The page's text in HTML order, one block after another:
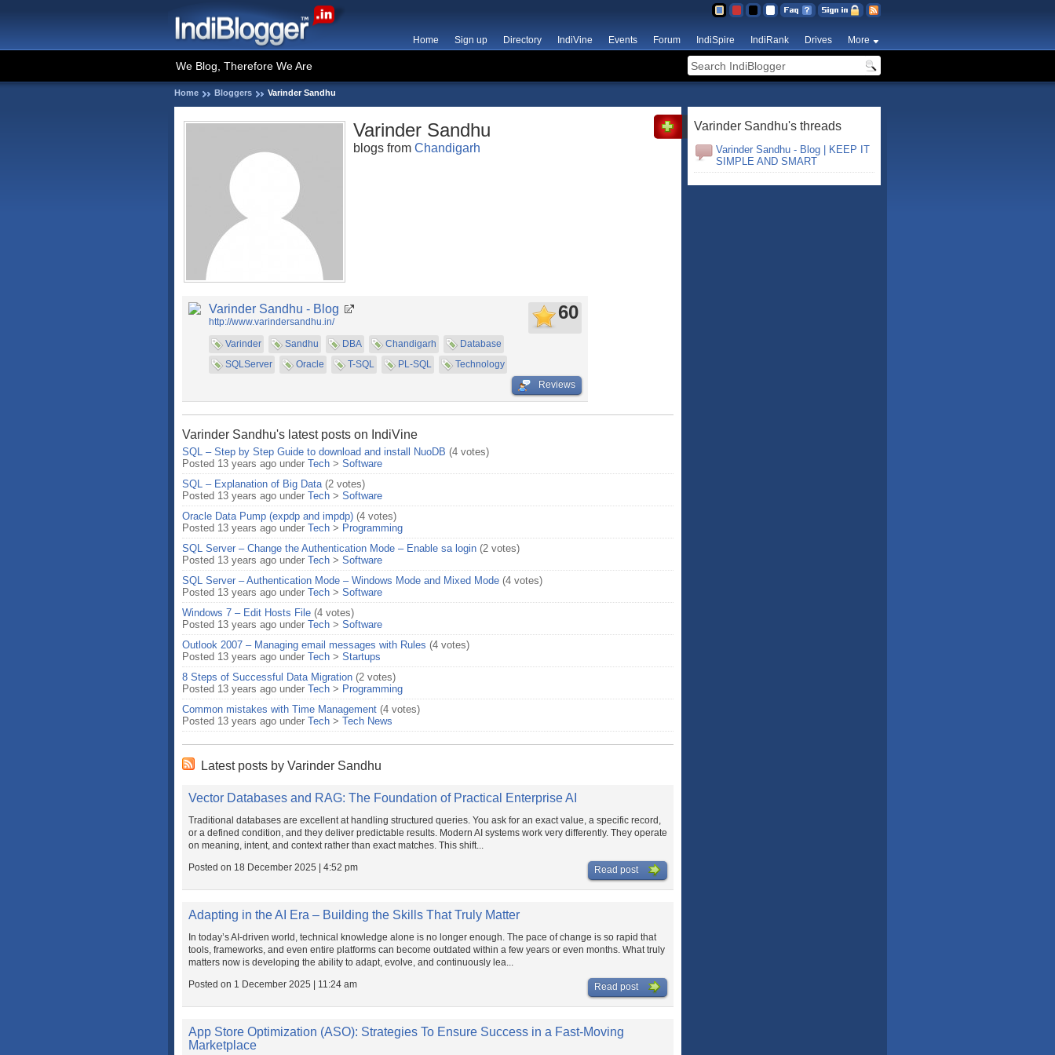
Home Sign up Directory IndiVine Events Forum IndiSpire IndiRank Drives More
We Blog, Therefore We Are
Home Bloggers Varinder Sandhu
Varinder Sandhu
blogs from Chandigarh
Varinder Sandhu - Blog
http://www.varindersandhu.in/
Varinder
Sandhu DBA Chandigarh
Database
SQLServer
Oracle T-SQL PL-SQL Technology
60
Reviews
Varinder Sandhu's latest posts on IndiVine
SQL – Step by Step Guide to download and install NuoDB (4 votes)
Posted 13 years ago under Tech > Software
SQL – Explanation of Big Data (2 votes)
Posted 13 years ago under Tech > Software
Oracle Data Pump (expdp and impdp) (4 votes)
Posted 13 years ago under Tech > Programming
SQL Server – Change the Authentication Mode – Enable sa login (2 votes)
Posted 13 years ago under Tech > Software
SQL Server – Authentication Mode – Windows Mode and Mixed Mode (4 votes)
Posted 13 years ago under Tech > Software
Windows 7 – Edit Hosts File (4 votes)
Posted 13 years ago under Tech > Software
Outlook 2007 – Managing email messages with Rules (4 votes)
Posted 13 years ago under Tech > Startups
8 Steps of Successful Data Migration (2 votes)
Posted 13 years ago under Tech > Programming
Common mistakes with Time Management (4 votes)
Posted 13 years ago under Tech > Tech News
Latest posts by Varinder Sandhu
Vector Databases and RAG: The Foundation of Practical Enterprise AI
Traditional databases are excellent at handling structured queries. You ask for an exact value, a specific record,
or a defined condition, and they deliver predictable results. Modern AI systems work very differently. They operate
on meaning, intent, and context rather than exact matches. This shift...
Posted on 18 December 2025 | 4:52 pm
Read post
Adapting in the AI Era – Building the Skills That Truly Matter
In today’s AI-driven world, technical knowledge alone is no longer enough. The pace of change is so rapid that
tools, frameworks, and even entire platforms can become outdated within a few years or even months. What truly
matters now is developing the ability to adapt, evolve, and continuously lea...
Posted on 1 December 2025 | 11:24 am
Read post
App Store Optimization (ASO): Strategies To Ensure Success in a Fast-Moving
Marketplace
Varinder Sandhu's threads
Varinder Sandhu - Blog | KEEP IT
SIMPLE AND SMART